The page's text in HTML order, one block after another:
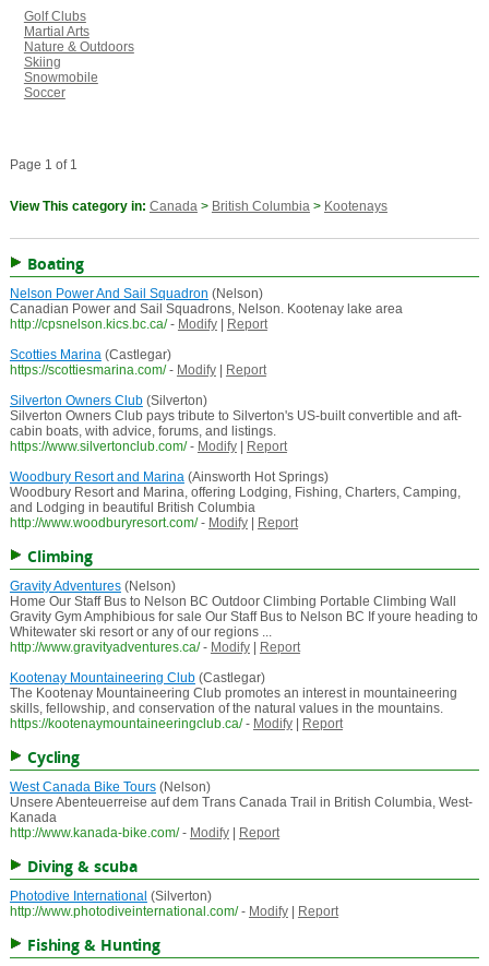
Golf Clubs
Martial Arts
Nature & Outdoors
Skiing
Snowmobile
Soccer
Page 1 of 1
View This category in: Canada> British Columbia> Kootenays
Boating
Nelson Power And Sail Squadron (Nelson)
Canadian Power and Sail Squadrons, Nelson. Kootenay lake area
http://cpsnelson.kics.bc.ca/ - Modify|
Report
Scotties Marina(Castlegar)
https://scottiesmarina.com/ - Modify|
Report
Silverton Owners Club(Silverton)
Silverton Owners Club pays tribute to Silverton's US-built convertible and aft-
cabin boats, with advice, forums, and listings.
https://www.silvertonclub.com/ - Modify|
Report
Woodbury Resort and Marina(Ainsworth Hot Springs)
Woodbury Resort and Marina, offering Lodging, Fishing, Charters, Camping,
and Lodging in beautiful British Columbia
http://www.woodburyresort.com/ - Modify| Report
Climbing
Gravity Adventures(Nelson)
Home Our Staff Bus to Nelson BC Outdoor Climbing Portable Climbing Wall
Gravity Gym Amphibious for sale Our Staff Bus to Nelson BC If youre heading to
Whitewater ski resort or any of our regions ...
http://www.gravityadventures.ca/ - Modify|
Report
Kootenay Mountaineering Club(Castlegar)
The Kootenay Mountaineering Club promotes an interest in mountaineering
skills, fellowship, and conservation of the natural values in the mountains.
https://kootenaymountaineeringclub.ca/ - Modify| Report
Cycling
West Canada Bike Tours(Nelson)
Unsere Abenteuerreise auf dem Trans Canada Trail in British Columbia, West-
Kanada
http://www.kanada-bike.com/ - Modify| Report
Diving & scuba
Photodive International (Silverton)
http://www.photodiveinternational.com/ - Modify| Report
Fishing & Hunting